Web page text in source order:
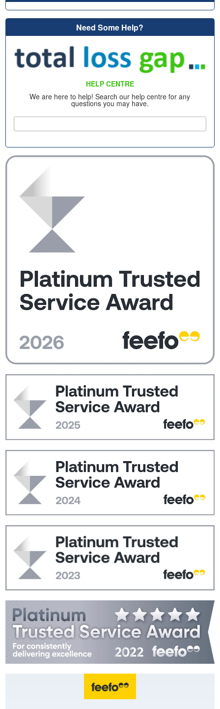
Need Some Help?
HELP CENTRE
We are here to help! Search our help centre for any
questions you may have.